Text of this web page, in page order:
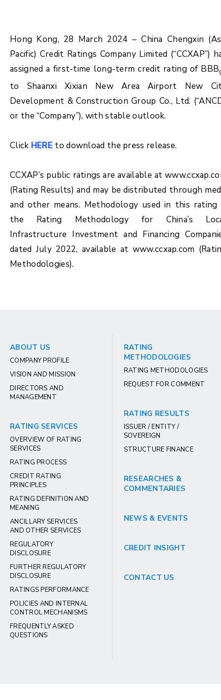
Hong Kong, 28 March 2024 – China Chengxin
Pacific) Credit Ratings Company Limited (“CCXAP”)
assigned a first-time long-term credit rating of BBB
to Shaanxi Xixian New Area Airport New
Development & Construction Group Co., Ltd.
or the “Company”), with stable outlook.
Click HERE to download the press release.
CCXAP’s public ratings are available at
(Rating Results) and may be distributed through
and other means. Methodology used in this rating
the Rating Methodology for China’s
Infrastructure Investment and Financing
dated July 2022, available at www.ccxap.com
Methodologies).
ABOUT US
COMPANY PROFILE
VISION AND MISSION
DIRECTORS AND
MANAGEMENT
RATING SERVICES
OVERVIEW OF RATING
SERVICES
RATING PROCESS
CREDIT RATING
PRINCIPLES
RATING DEFINITION AND
MEANING
ANCILLARY SERVICES
AND OTHER SERVICES
REGULATORY
DISCLOSURE
FURTHER REGULATORY
DISCLOSURE
RATINGS PERFORMANCE
POLICIES AND INTERNAL
CONTROL MECHANISMS
FREQUENTLY ASKED
QUESTIONS
RATING
METHODOLOGIES
RATING METHODOLOGIES
REQUEST FOR COMMENT
RATING RESULTS
ISSUER / ENTITY /
SOVEREIGN
STRUCTURE FINANCE
RESEARCHES &
COMMENTARIES
NEWS & EVENTS
CREDIT INSIGHT
CONTACT US